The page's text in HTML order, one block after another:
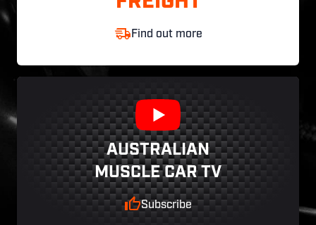
Find out more
AUSTRALIAN
MUSCLE CAR TV
Subscribe